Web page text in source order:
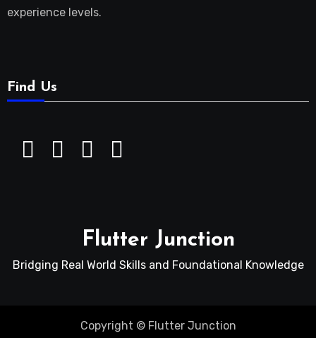
experience levels.
Find Us
Flutter Junction
Bridging Real World Skills and Foundational Knowledge
Copyright © Flutter Junction